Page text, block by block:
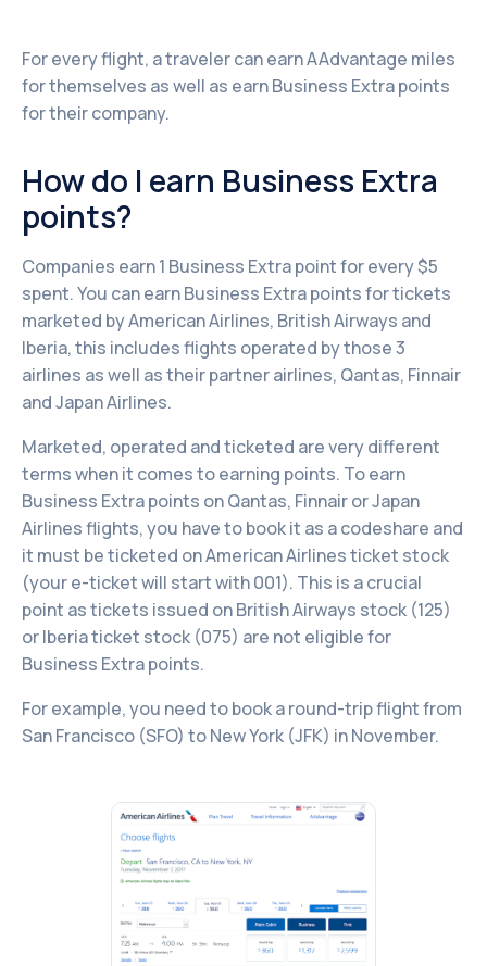
For every flight, a traveler can earn AAdvantage miles
for themselves as well as earn Business Extra points
for their company.
How do I earn Business Extra
points?
Companies earn 1 Business Extra point for every $5
spent. You can earn Business Extra points for tickets
marketed by American Airlines, British Airways and
Iberia, this includes flights operated by those 3
airlines as well as their partner airlines, Qantas, Finnair
and Japan Airlines.
Marketed, operated and ticketed are very different
terms when it comes to earning points. To earn
Business Extra points on Qantas, Finnair or Japan
Airlines flights, you have to book it as a codeshare and
it must be ticketed on American Airlines ticket stock
(your e-ticket will start with 001). This is a crucial
point as tickets issued on British Airways stock (125)
or Iberia ticket stock (075) are not eligible for
Business Extra points.
For example, you need to book a round-trip flight from
San Francisco (SFO) to New York (JFK) in November.